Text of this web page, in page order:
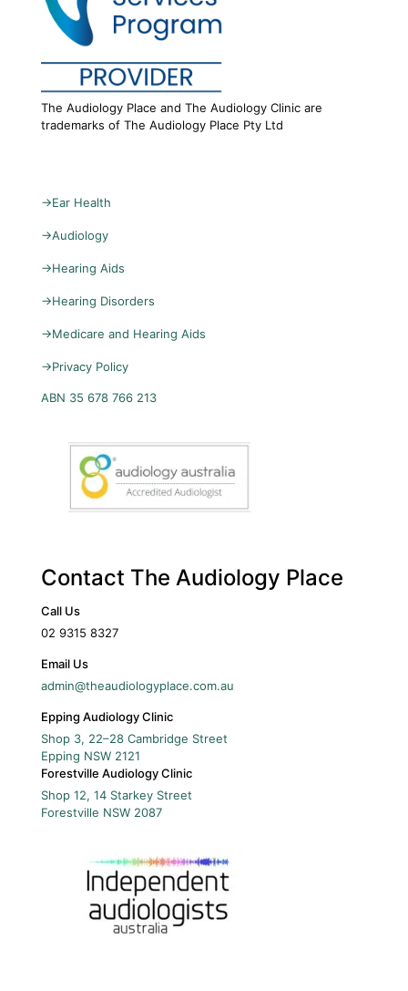
The Audiology Place and The Audiology Clinic are
trademarks of The Audiology Place Pty Ltd
→Ear Health
→Audiology
→Hearing Aids
→Hearing Disorders
→Medicare and Hearing Aids
→Privacy Policy
ABN 35 678 766 213
Contact The Audiology Place
Call Us
02 9315 8327
Email Us
admin@theaudiologyplace.com.au
Epping Audiology Clinic
Shop 3, 22–28 Cambridge Street
Epping NSW 2121
Forestville Audiology Clinic
Shop 12, 14 Starkey Street
Forestville NSW 2087